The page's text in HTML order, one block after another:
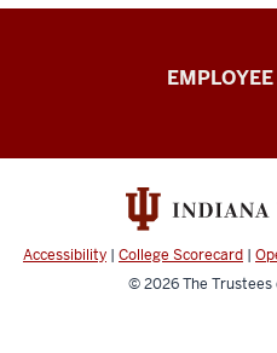
Facilities
resources
Accessibility | College Scorecard |
© 2026The Trustees